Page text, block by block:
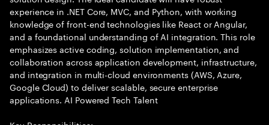
experience in .NET Core, MVC, and Python, with working
knowledge of front-end technologies like React or Angular,
and a foundational understanding of AI integration. This role
emphasizes active coding, solution implementation, and
collaboration across application development, infrastructure,
and integration in multi-cloud environments (AWS, Azure,
Google Cloud) to deliver scalable, secure enterprise
applications. AI Powered Tech Talent